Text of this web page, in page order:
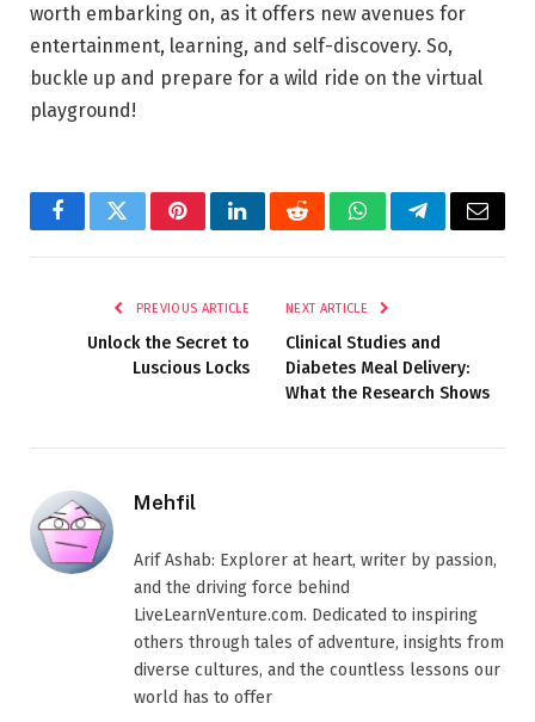
worth embarking on, as it offers new avenues for
entertainment, learning, and self-discovery. So,
buckle up and prepare for a wild ride on the virtual
playground!
FacebookTwitterPinterestLinkedInRedditWhatsAppTelegramEmail
PREVIOUS ARTICLE
Unlock the Secret to
Luscious Locks
NEXT ARTICLE
Clinical Studies and
Diabetes Meal Delivery:
What the Research Shows
Mehfil
Arif Ashab: Explorer at heart, writer by passion,
and the driving force behind
LiveLearnVenture.com. Dedicated to inspiring
others through tales of adventure, insights from
diverse cultures, and the countless lessons our
world has to offer